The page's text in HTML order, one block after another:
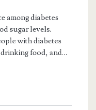
among diabetes
sugar levels.
with diabetes
food, and…